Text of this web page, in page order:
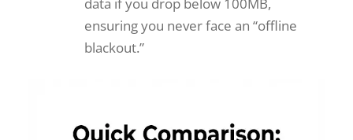
ensuring you never face an “offline
blackout.”